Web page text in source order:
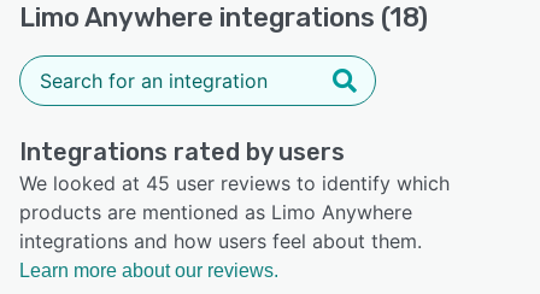
Limo Anywhere integrations (18)
Integrations rated by users
We looked at 45 user reviews to identify which
products are mentioned as Limo Anywhere
integrations and how users feel about them.
Learn more about our reviews.